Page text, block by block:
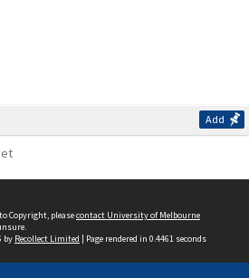
Add
Copyright, pleasecontact University of Melbourne
by Recollect Limited | Page rendered in 0.4461 seconds